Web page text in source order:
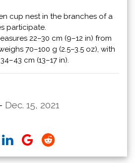
cup nest in the branches of a
participate.
22–30 cm (9–12 in) from
70–100 g (2.5–3.5 oz), with
cm (13–17 in).
Dec. 15, 2021